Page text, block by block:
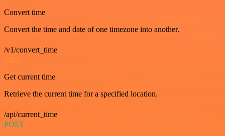
Convert time
Convert the time and date of one timezone into another.
/v1/convert_time
GET
Get current time
Retrieve the current time for a specified location.
/api/current_time
POST